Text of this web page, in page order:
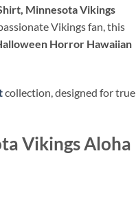
Minnesota Vikings
Vikings fan, this
Horror Hawaiian
collection, designed for true
Vikings Aloha